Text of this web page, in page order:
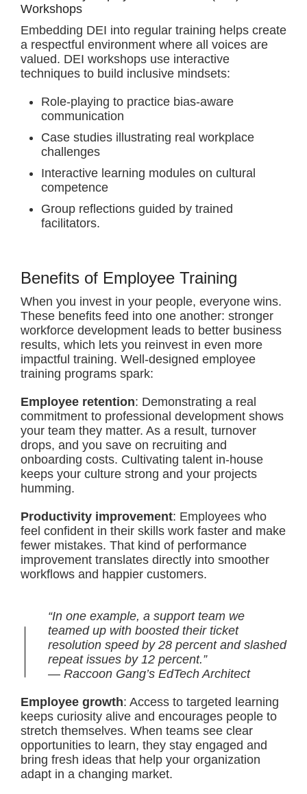
Workshops
Embedding DEI into regular training helps create
a respectful environment where all voices are
valued. DEI workshops use interactive
techniques to build inclusive mindsets:
Role-playing to practice bias-aware
communication
Case studies illustrating real workplace
challenges
Interactive learning modules on cultural
competence
Group reflections guided by trained
facilitators.
Benefits of Employee Training
When you invest in your people, everyone wins.
These benefits feed into one another: stronger
workforce development leads to better business
results, which lets you reinvest in even more
impactful training. Well-designed employee
training programs spark:
Employee retention: Demonstrating a real
commitment to professional development shows
your team they matter. As a result, turnover
drops, and you save on recruiting and
onboarding costs. Cultivating talent in-house
keeps your culture strong and your projects
humming.
Productivity improvement: Employees who
feel confident in their skills work faster and make
fewer mistakes. That kind of performance
improvement translates directly into smoother
workflows and happier customers.
“In one example, a support team we
teamed up with boosted their ticket
resolution speed by 28 percent and slashed
repeat issues by 12 percent.”
— Raccoon Gang’s EdTech Architect
Employee growth: Access to targeted learning
keeps curiosity alive and encourages people to
stretch themselves. When teams see clear
opportunities to learn, they stay engaged and
bring fresh ideas that help your organization
adapt in a changing market.